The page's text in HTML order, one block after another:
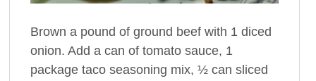
Brown a pound of ground beef with 1 diced
onion. Add a can of tomato sauce, 1
package taco seasoning mix, ½ can sliced